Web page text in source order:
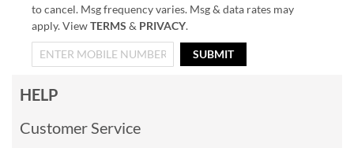
to cancel. Msg frequency varies. Msg & data rates may
apply. ViewTERMS & PRIVACY.
SUBMIT
HELP
Customer Service